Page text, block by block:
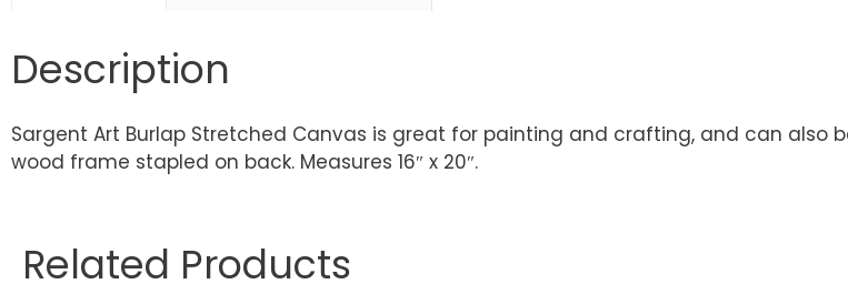
Description
Sargent Art Burlap Stretched Canvas is great for painting and crafting, and can also
wood frame stapled on back. Measures 16″ x 20″.
Related Products